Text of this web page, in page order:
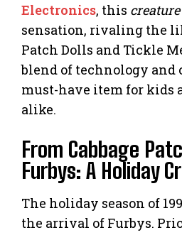
Electronics, this creature
sensation, rivaling the
Patch Dolls and Tickle
blend of technology and
must-have item for kids
alike.
From Cabbage
Furbys: A Holiday
The holiday season of
the arrival of Furbys.